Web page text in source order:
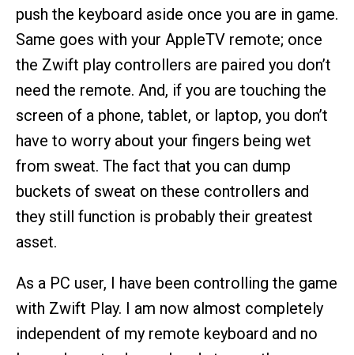
push the keyboard aside once you are in game.
Same goes with your AppleTV remote; once
the Zwift play controllers are paired you don’t
need the remote. And, if you are touching the
screen of a phone, tablet, or laptop, you don’t
have to worry about your fingers being wet
from sweat. The fact that you can dump
buckets of sweat on these controllers and
they still function is probably their greatest
asset.
As a PC user, I have been controlling the game
with Zwift Play. I am now almost completely
independent of my remote keyboard and no